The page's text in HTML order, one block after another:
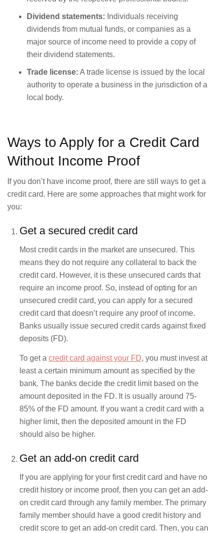
Dividend statements: Individuals receiving
dividends from mutual funds, or companies as a
major source of income need to provide a copy of
their dividend statements.
Trade license: A trade license is issued by the local
authority to operate a business in the jurisdiction of a
local body.
Ways to Apply for a Credit Card
Without Income Proof
If you don’t have income proof, there are still ways to get a
credit card. Here are some approaches that might work for
you:
Get a secured credit card
Most credit cards in the market are unsecured. This
means they do not require any collateral to back the
credit card. However, it is these unsecured cards that
require an income proof. So, instead of opting for an
unsecured credit card, you can apply for a secured
credit card that doesn’t require any proof of income.
Banks usually issue secured credit cards against fixed
deposits (FD).
To get a credit card against your FD, you must invest at
least a certain minimum amount as specified by the
bank. The banks decide the credit limit based on the
amount deposited in the FD. It is usually around 75-
85% of the FD amount. If you want a credit card with a
higher limit, then the deposited amount in the FD
should also be higher.
Get an add-on credit card
If you are applying for your first credit card and have no
credit history or income proof, then you can get an add-
on credit card through any family member. The primary
family member should have a good credit history and
credit score to get an add-on credit card. Then, you can